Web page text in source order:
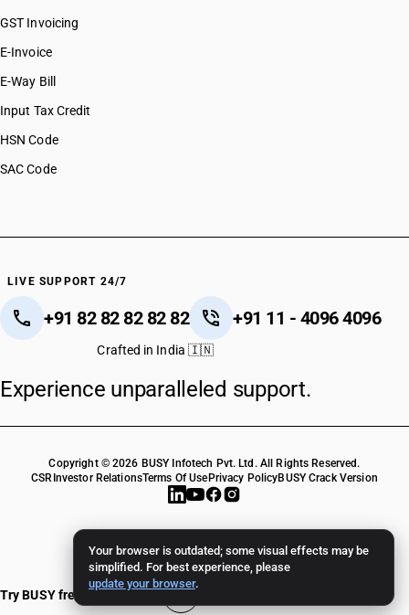
Your browser is outdated; some visual effects may be
simplified. For best experience, please
update your browser.
GST Invoicing
E-Invoice
E-Way Bill
Input Tax Credit
HSN Code
SAC Code
LIVE SUPPORT 24/7
+91 82 82 82 82 82 +91 11 - 4096 4096
Crafted in India 🇮🇳
Experience unparalleled support.
Copyright © 2026 BUSY Infotech Pvt. Ltd. All Rights Reserved.
CSR Investor RelationsTerms Of Use Privacy PolicyBUSY Crack Version
Try BUSY free for 15 days